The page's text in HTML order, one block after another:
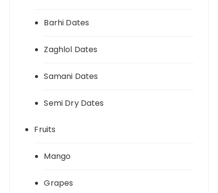
Barhi Dates
Zaghlol Dates
Samani Dates
Semi Dry Dates
Fruits
Mango
Grapes